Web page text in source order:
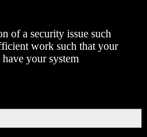
of a security issue such
work such that your
your system